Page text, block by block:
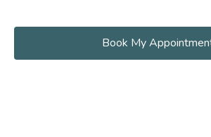
Book My